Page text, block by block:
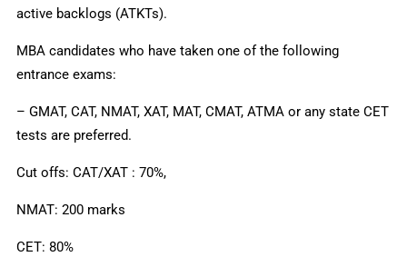
active backlogs (ATKTs).
MBA candidates who have taken one of the following
entrance exams:
– GMAT, CAT, NMAT, XAT, MAT, CMAT, ATMA or any state CET
tests are preferred.
Cut offs: CAT/XAT : 70%,
NMAT: 200 marks
CET: 80%